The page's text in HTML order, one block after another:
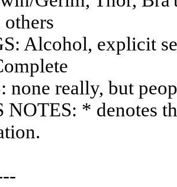
Alcohol, explicit
none really, but
NOTES: * denotes